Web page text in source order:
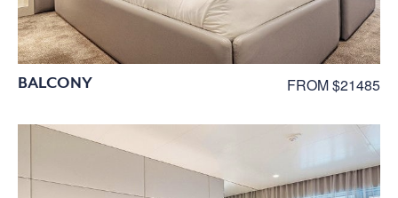
BALCONY FROM $21485